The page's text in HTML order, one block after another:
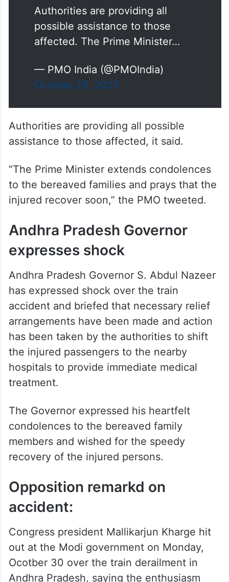
— PMO India (@PMOIndia)
October 29, 2023
Authorities are providing all possible
assistance to those affected, it said.
“The Prime Minister extends condolences
to the bereaved families and prays that the
injured recover soon,” the PMO tweeted.
Andhra Pradesh Governor
expresses shock
has expressed shock over the train
accident and briefed that necessary relief
arrangements have been made and action
has been taken by the authorities to shift
the injured passengers to the nearby
hospitals to provide immediate medical
treatment.
The Governor expressed his heartfelt
condolences to the bereaved family
members and wished for the speedy
Opposition remarkd on
accident:
out at the Modi government on Monday,
Ocotber 30 over the train derailment in
Andhra Pradesh, saying the enthusiasm
shown in flagging off trains with fanfare
should also be shown in action towards
railway safety and the well-being of
passengers.